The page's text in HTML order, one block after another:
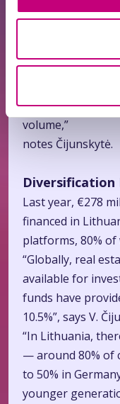
larger investor
crowdfunding
licenses granted
Lithuania, and
volume,”
notes Čijunskytė.
Diversification
Last year, €278
financed in
platforms, 80% of
“Globally, real
available for
funds have
10.5%”, says V.
“In Lithuania,
— around 80% of
to 50% in
younger